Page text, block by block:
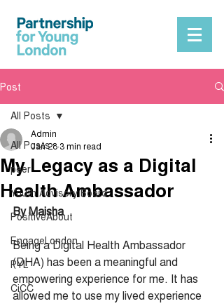
Post
All Posts
peer
Youth Advisory Board
PositiveAbout
EngageLondon
PYL
CiCC
All Posts
My Legacy as a Digital
Health Ambassador
Admin
Jan 28 3 min read
By Maisha
Being a Digital Health Ambassador
(DHA) has been a meaningful and
empowering experience for me. It has
allowed me to use my lived experience